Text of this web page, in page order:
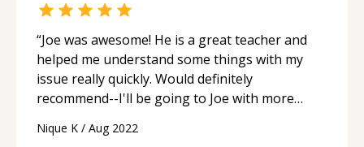
“Joe was awesome! He is a great teacher and
helped me understand some things with my
issue really quickly. Would definitely
recommend--I'll be going to Joe with more
of help I'm looking for :)
Nique K / Aug 2022